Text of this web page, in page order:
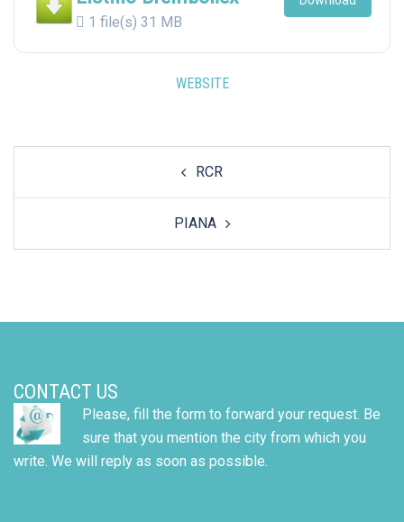
1 file(s) 31 MB
WEBSITE
RCR
PIANA
CONTACT US
Please, fill the form to forward your request. Be
sure that you mention the city from which you
write. We will reply as soon as possible.